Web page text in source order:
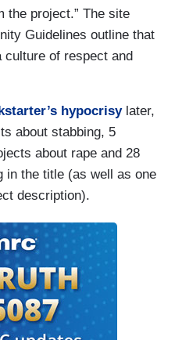
the project.” The site
Guidelines outline that
culture of respect and
hypocrisylater,
about stabbing, 5
about rape and 28
in the title (as well as one
description).